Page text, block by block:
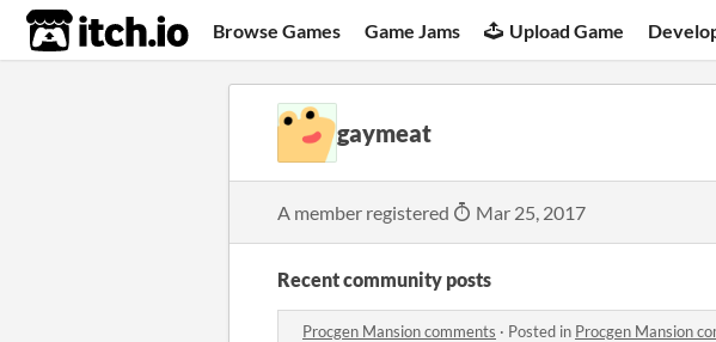
itch.io Browse Games Game Jams Upload Game
gaymeat
A member registered Mar 25, 2017
Recent community posts
Procgen Mansion comments · Posted in Procgen Mansion